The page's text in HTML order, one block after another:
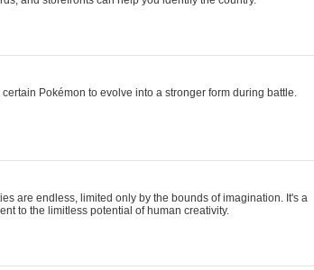
Pokémon to evolve into a stronger form during battle.
are endless, limited only by the bounds of imagination. It's a
to the limitless potential of human creativity.